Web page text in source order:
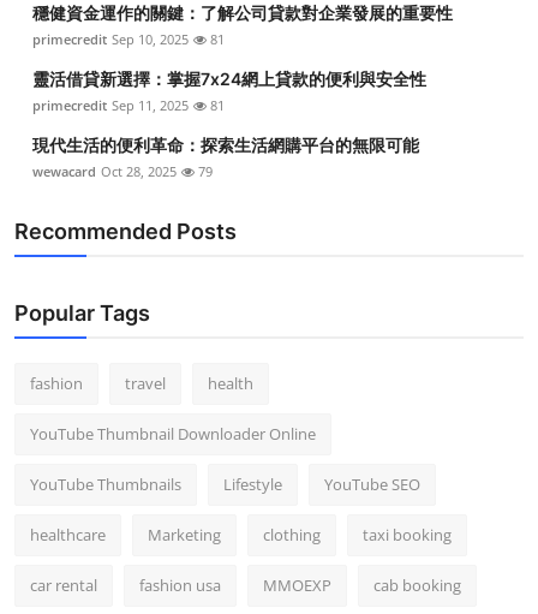
穩健資金運作的關鍵：了解公司貸款對企業發展的重要性
primecredit Sep 10, 2025 81
靈活借貸新選擇：掌握7x24網上貸款的便利與安全性
primecredit Sep 11, 2025 81
現代生活的便利革命：探索生活網購平台的無限可能
wewacard Oct 28, 2025 79
Recommended Posts
Popular Tags
fashion travel health
YouTube Thumbnail Downloader Online
YouTube Thumbnails Lifestyle YouTube SEO
healthcare Marketing clothing taxi booking
car rental fashion usa MMOEXP cab booking